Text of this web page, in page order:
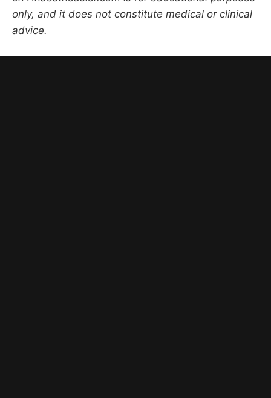
only, and it does not constitute medical or clinical
advice.